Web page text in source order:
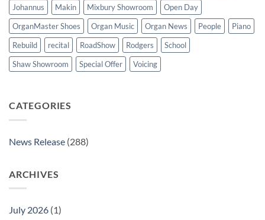
Johannus
Makin Mixbury Showroom
Open Day
OrganMaster Shoes
Organ Music Organ News People
Piano
Rebuild
recital RoadShow Rodgers
School
Shaw Showroom
Special Offer Voicing
CATEGORIES
News Release (288)
ARCHIVES
July 2026 (1)